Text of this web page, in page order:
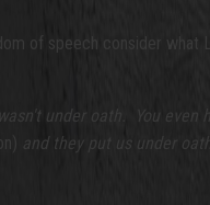
speech consider what
under oath. You
and they put us under